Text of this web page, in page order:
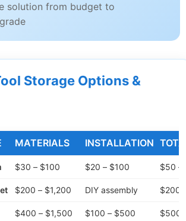
solution from budget to
Storage Options &
MATERIALS INSTALLATION
$30 – $100 $20 – $100 $50 –
$200 – $1,200 DIY assembly $200
$400 – $1,500 $100 – $500 $500